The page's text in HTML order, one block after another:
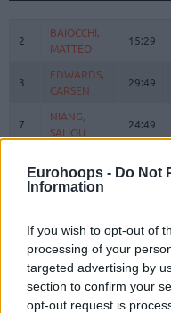
Eurohoops - Do Not
Information
If you wish to opt-out of
processing of your
targeted advertising by
section to confirm your
opt-out request is
PLAYER
2
BAIOCCHI,
MATTEO
15:29
3
EDWARDS,
CARSEN
29:49
7
NIANG,
SALIOU
24:49
MATTEO
3:06
21
ALSTON JR.
, DERRICK
26:14
23
HACKETT,
DANIEL
17:53
2
BAIOCCHI,
MATTEO
3
EDWARDS,
CARSEN
7
NIANG,
SALIOU
MATTEO
21
ALSTON JR.
, DERRICK
23
HACKETT,
DANIEL